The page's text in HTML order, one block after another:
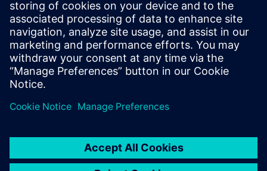
win more orders. On the
other hand, the use of Solid
Edge enables us to closely
integrate with downstream
the time and cost of design